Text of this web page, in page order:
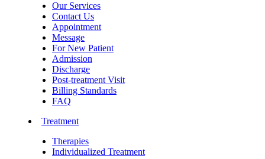
Our Services
Contact Us
Appointment
Message
For New Patient
Admission
Discharge
Post-treatment Visit
Billing Standards
FAQ
Treatment
Therapies
Individualized Treatment